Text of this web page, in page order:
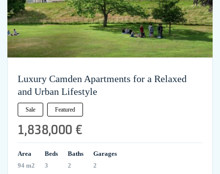
Luxury Camden Apartments for a Relaxed
and Urban Lifestyle
Sale Featured
1,838,000 €
Area
94 m2
Beds
3
Baths
2
Garages
2